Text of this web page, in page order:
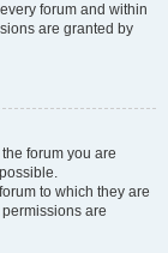
forum and within
are granted by
forum you are
to which they are
are